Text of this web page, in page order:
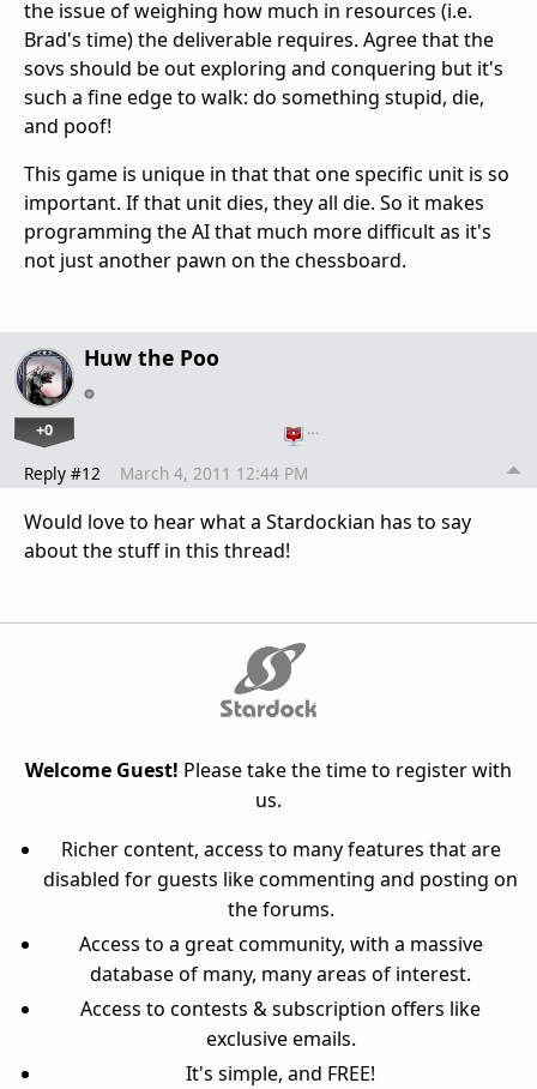
the issue of weighing how much in resources (i.e.
Brad's time) the deliverable requires. Agree that the
sovs should be out exploring and conquering but it's
such a fine edge to walk: do something stupid, die,
and poof!
This game is unique in that that one specific unit is so
important. If that unit dies, they all die. So it makes
programming the AI that much more difficult as it's
not just another pawn on the chessboard.
Huw the Poo
+0 …
Reply #12 March 4, 2011 12:44 PM
Would love to hear what a Stardockian has to say
about the stuff in this thread!
Welcome Guest! Please take the time to register with
us.
Richer content, access to many features that are
disabled for guests like commenting and posting on
the forums.
Access to a great community, with a massive
database of many, many areas of interest.
Access to contests & subscription offers like
exclusive emails.
It's simple, and FREE!